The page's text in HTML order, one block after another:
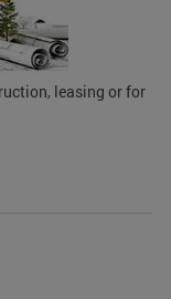
leasing or for